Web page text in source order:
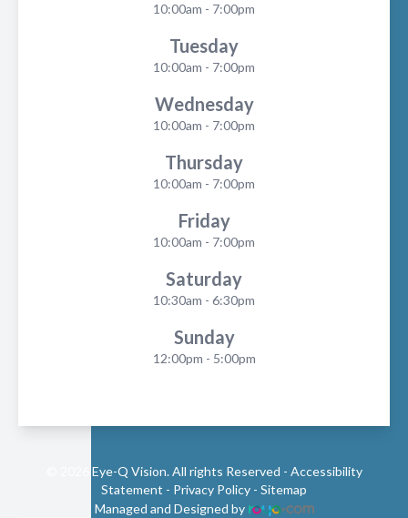
10:00am - 7:00pm
Tuesday
10:00am - 7:00pm
Wednesday
10:00am - 7:00pm
Thursday
10:00am - 7:00pm
Friday
10:00am - 7:00pm
Saturday
10:30am - 6:30pm
Sunday
12:00pm - 5:00pm
© 2026 Eye-Q Vision. All rights Reserved - Accessibility
Statement - Privacy Policy - Sitemap
Managed and Designed by